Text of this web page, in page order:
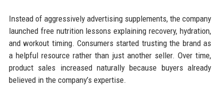
Instead of aggressively advertising supplements, the company
launched free nutrition lessons explaining recovery, hydration,
and workout timing. Consumers started trusting the brand as
a helpful resource rather than just another seller. Over time,
product sales increased naturally because buyers already
believed in the company’s expertise.